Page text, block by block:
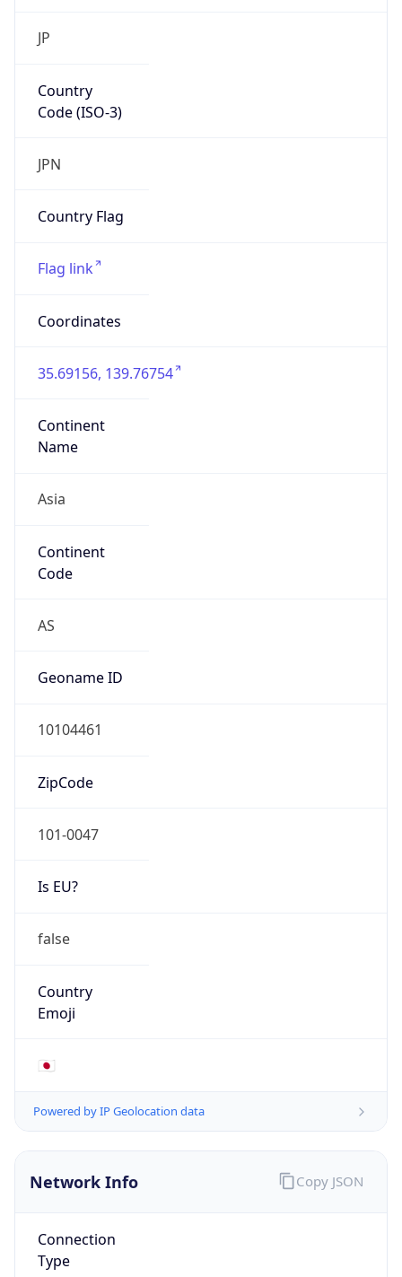
JP
Country
Code (ISO-3)
JPN
Country Flag
Flag link
Coordinates
35.69156, 139.76754
Continent
Name
Asia
Continent
Code
AS
Geoname ID
10104461
ZipCode
101-0047
Is EU?
false
Country
Emoji
🇯🇵
Powered by IP Geolocation data
Network Info
Connection
Type
Copy JSON